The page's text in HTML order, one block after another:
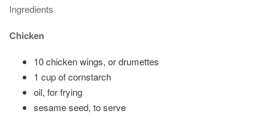
Ingredients
Chicken
10 chicken wings, or drumettes
1 cup of cornstarch
oil, for frying
sesame seed, to serve